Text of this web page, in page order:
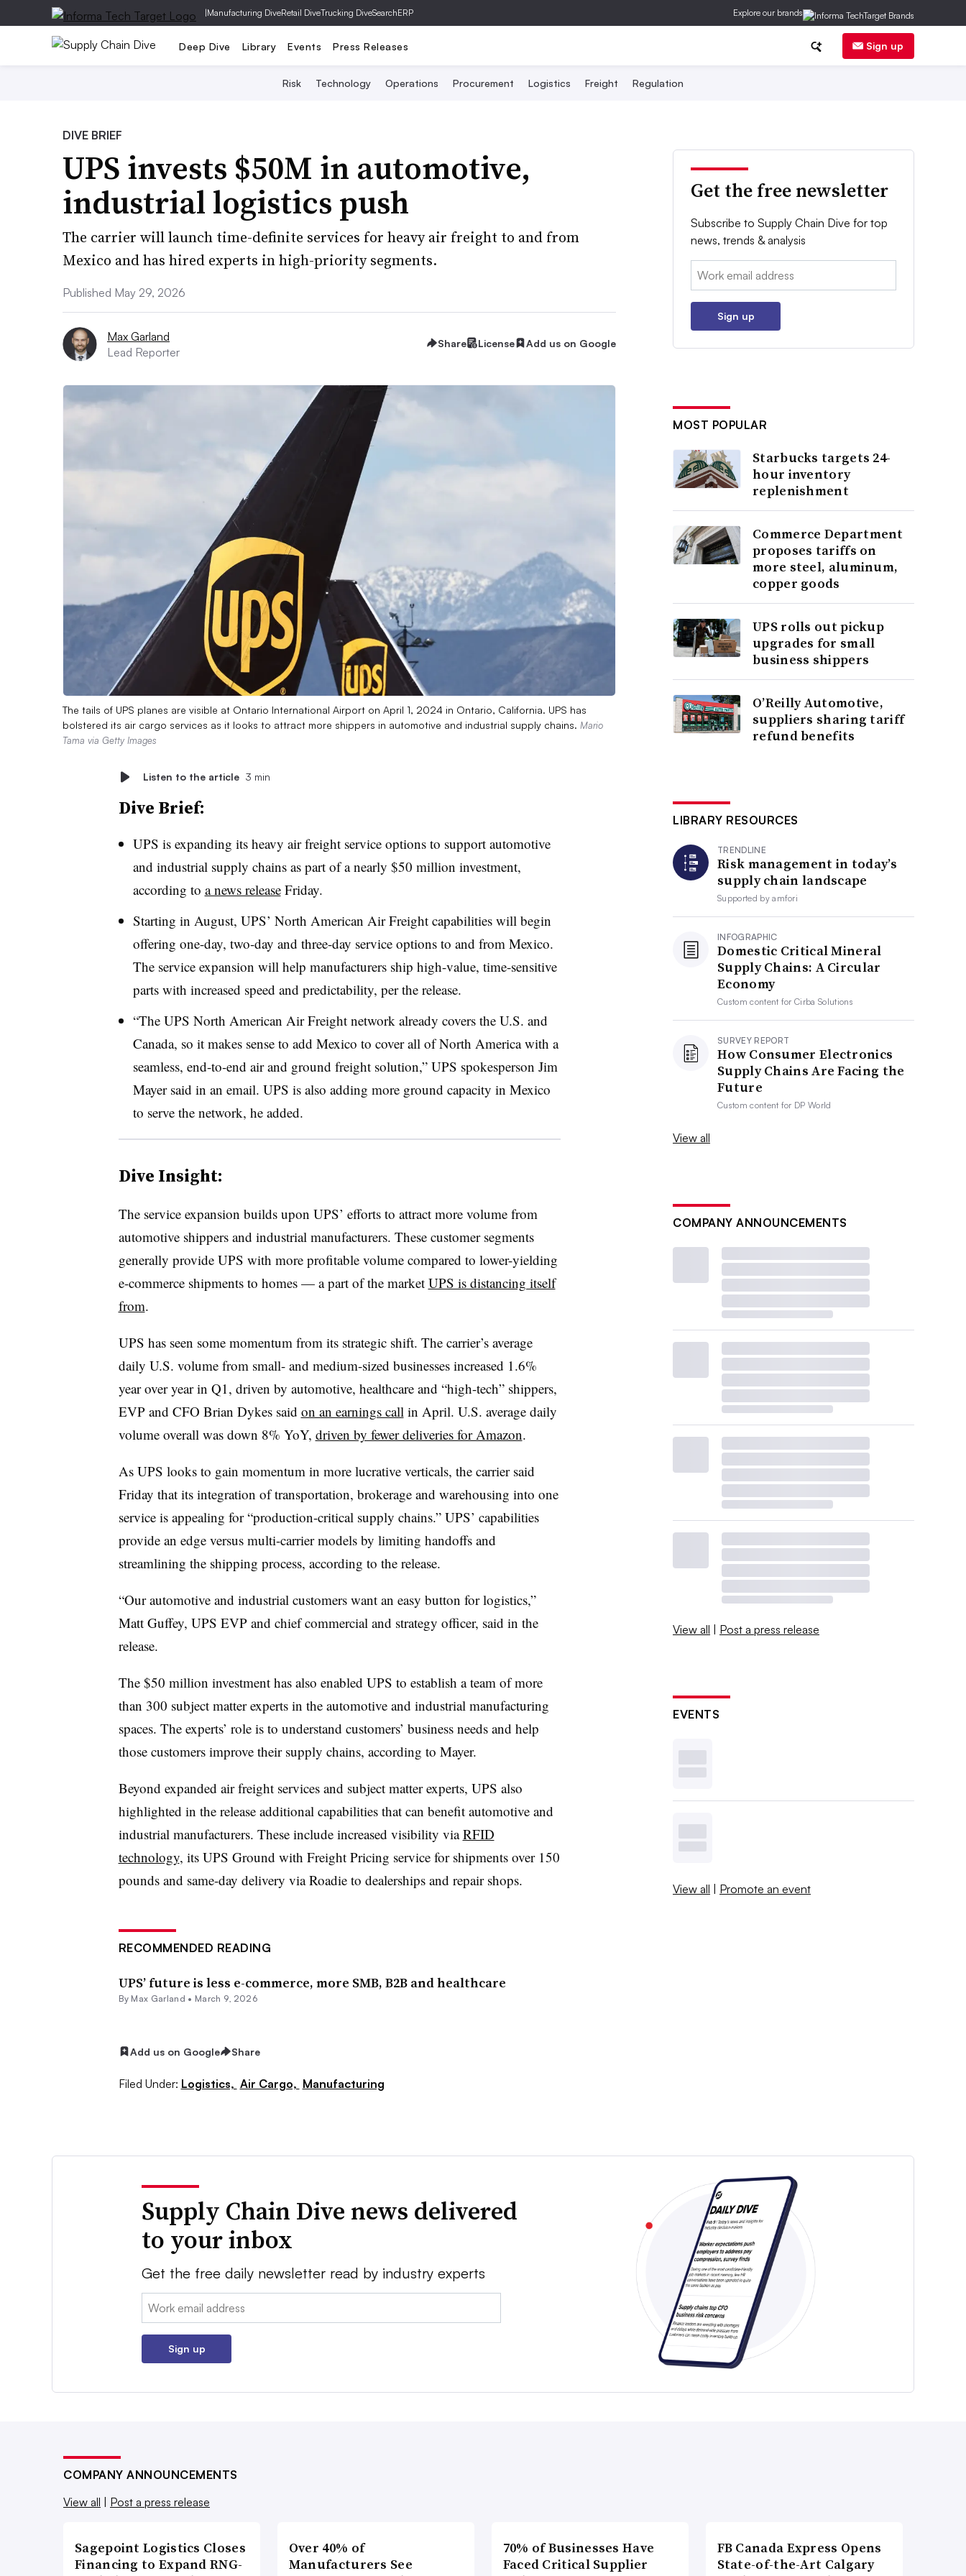
|Manufacturing DiveRetail DiveTrucking DiveSearchERP Explore our brands
Deep Dive Library Events Press Releases Sign up
Risk Technology Operations Procurement Logistics Freight Regulation
DIVE BRIEF
UPS invests $50M in automotive,
industrial logistics push
The carrier will launch time-definite services for heavy air freight to and from
Mexico and has hired experts in high-priority segments.
Published May 29, 2026
Max Garland
Lead Reporter
Share License Add us on Google
The tails of UPS planes are visible at Ontario International Airport on April 1, 2024 in Ontario, California. UPS has
bolstered its air cargo services as it looks to attract more shippers in automotive and industrial supply chains. Mario
Tama via Getty Images
Listen to the article 3 min
Dive Brief:
UPS is expanding its heavy air freight service options to support automotive
and industrial supply chains as part of a nearly $50 million investment,
according to a news releaseFriday.
Starting in August, UPS’ North American Air Freight capabilities will begin
offering one-day, two-day and three-day service options to and from Mexico.
The service expansion will help manufacturers ship high-value, time-sensitive
parts with increased speed and predictability, per the release.
“The UPS North American Air Freight network already covers the U.S. and
Canada, so it makes sense to add Mexico to cover all of North America with a
seamless, end-to-end air and ground freight solution,” UPS spokesperson Jim
Mayer said in an email. UPS is also adding more ground capacity in Mexico
to serve the network, he added.
Dive Insight:
The service expansion builds upon UPS’ efforts to attract more volume from
automotive shippers and industrial manufacturers. These customer segments
generally provide UPS with more profitable volume compared to lower-yielding
e-commerce shipments to homes — a part of the market UPS is distancing itself
from.
UPS has seen some momentum from its strategic shift. The carrier’s average
daily U.S. volume from small- and medium-sized businesses increased 1.6%
year over year in Q1, driven by automotive, healthcare and “high-tech” shippers,
EVP and CFO Brian Dykes said on an earnings call in April. U.S. average daily
volume overall was down 8% YoY, driven by fewer deliveries for Amazon.
As UPS looks to gain momentum in more lucrative verticals, the carrier said
Friday that its integration of transportation, brokerage and warehousing into one
service is appealing for “production-critical supply chains.” UPS’ capabilities
provide an edge versus multi-carrier models by limiting handoffs and
streamlining the shipping process, according to the release.
“Our automotive and industrial customers want an easy button for logistics,”
Matt Guffey, UPS EVP and chief commercial and strategy officer, said in the
release.
The $50 million investment has also enabled UPS to establish a team of more
than 300 subject matter experts in the automotive and industrial manufacturing
spaces. The experts’ role is to understand customers’ business needs and help
those customers improve their supply chains, according to Mayer.
Beyond expanded air freight services and subject matter experts, UPS also
highlighted in the release additional capabilities that can benefit automotive and
industrial manufacturers. These include increased visibility viaRFID
technology, its UPS Ground with Freight Pricing service for shipments over 150
pounds and same-day delivery via Roadie to dealerships and repair shops.
RECOMMENDED READING
UPS’ future is less e-commerce, more SMB, B2B and healthcare
By Max Garland • March 9, 2026
Add us on Google Share
Filed Under: Logistics, Air Cargo, Manufacturing
Get the free newsletter
Subscribe to Supply Chain Dive for top
news, trends & analysis
Email:
Sign up
MOST POPULAR
Starbucks targets 24-
hour inventory
replenishment
Commerce Department
proposes tariffs on
more steel, aluminum,
copper goods
UPS rolls out pickup
upgrades for small
business shippers
O’Reilly Automotive,
suppliers sharing tariff
refund benefits
LIBRARY RESOURCES
TRENDLINE
Risk management in today’s
supply chain landscape
Supported byamfori
INFOGRAPHIC
Domestic Critical Mineral
Supply Chains: A Circular
Economy
Custom content forCirba Solutions
SURVEY REPORT
How Consumer Electronics
Supply Chains Are Facing the
Future
Custom content for DP World
View all
COMPANY ANNOUNCEMENTS
View all | Post a press release
EVENTS
View all | Promote an event
Supply Chain Dive news delivered
to your inbox
Get the free daily newsletter read by industry experts
Email:
Sign up
COMPANY ANNOUNCEMENTS
View all
Post a press release
Sagepoint Logistics Closes
Financing to Expand RNG-
Over 40% of
Manufacturers See
70% of Businesses Have
Faced Critical Supplier
FB Canada Express Opens
State-of-the-Art Calgary